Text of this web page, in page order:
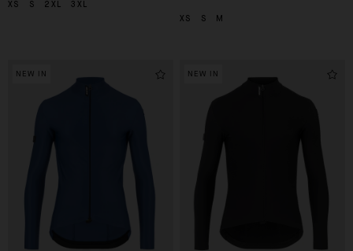
XS S 2XL 3XL
XS S M
NEW IN NEW IN